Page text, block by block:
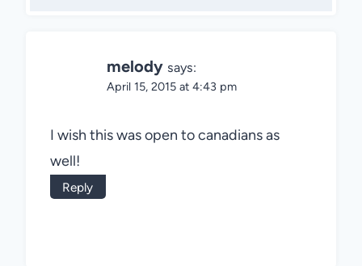
melody says:
April 15, 2015 at 4:43 pm
I wish this was open to canadians as
well!
Reply